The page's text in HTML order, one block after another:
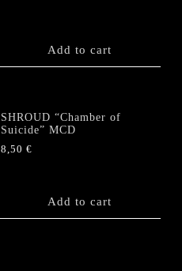
Add to cart
SHROUD “Chamber of
Suicide” MCD
8,50€
Add to cart